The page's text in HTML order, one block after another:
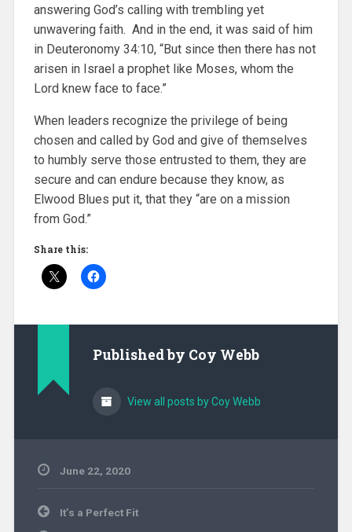
answering God’s calling with trembling yet
unwavering faith. And in the end, it was said of him
in Deuteronomy 34:10, “But since then there has not
arisen in Israel a prophet like Moses, whom the
Lord knew face to face.”
When leaders recognize the privilege of being
chosen and called by God and give of themselves
to humbly serve those entrusted to them, they are
secure and can endure because they know, as
Elwood Blues put it, that they “are on a mission
from God.”
Share this:
Published by Coy Webb
View all posts by Coy Webb
June 22, 2020
Community
Post
navigation
It’s a Perfect Fit